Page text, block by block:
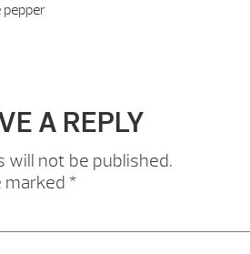
A REPLY
will not be published.
marked *